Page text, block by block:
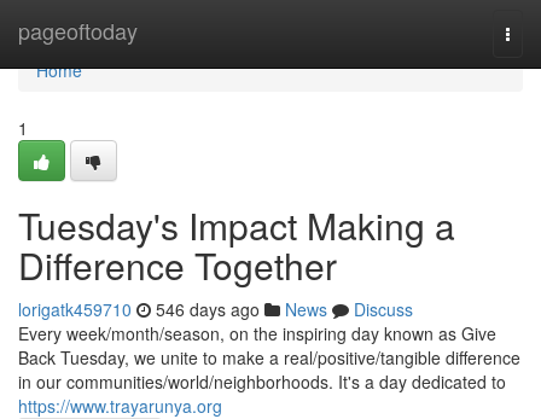
pageoftoday
Home
Home
1
Tuesday's Impact Making a
Difference Together
lorigatk459710 546 days ago News
Discuss
Every week/month/season, on the inspiring day known as Give
Back Tuesday, we unite to make a real/positive/tangible difference
in our communities/world/neighborhoods. It's a day dedicated to
https://www.trayarunya.org